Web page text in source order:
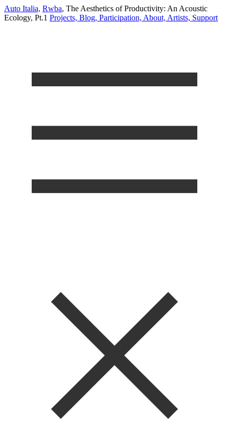
Auto Italia, Rwba, The Aesthetics of Productivity: An Acoustic
Ecology, Pt.1 Projects, Blog, Participation, About, Artists, Support